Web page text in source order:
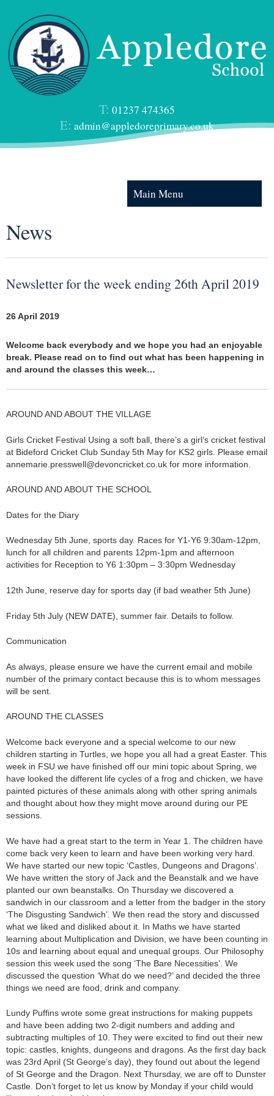
T: 01237 474365
E: admin@appledoreprimary.co.uk
Main Menu
News
Newsletter for the week ending 26th April 2019
26 April 2019
Welcome back everybody and we hope you had an enjoyable
break. Please read on to find out what has been happening in
and around the classes this week…
AROUND AND ABOUT THE VILLAGE
Girls Cricket Festival Using a soft ball, there’s a girl’s cricket festival
at Bideford Cricket Club Sunday 5th May for KS2 girls. Please email
annemarie.presswell@devoncricket.co.uk for more information.
AROUND AND ABOUT THE SCHOOL
Dates for the Diary
Wednesday 5th June, sports day. Races for Y1-Y6 9:30am-12pm,
lunch for all children and parents 12pm-1pm and afternoon
activities for Reception to Y6 1:30pm – 3:30pm Wednesday
12th June, reserve day for sports day (if bad weather 5th June)
Friday 5th July (NEW DATE), summer fair. Details to follow.
Communication
As always, please ensure we have the current email and mobile
number of the primary contact because this is to whom messages
will be sent.
AROUND THE CLASSES
Welcome back everyone and a special welcome to our new
children starting in Turtles, we hope you all had a great Easter. This
week in FSU we have finished off our mini topic about Spring, we
have looked the different life cycles of a frog and chicken, we have
painted pictures of these animals along with other spring animals
and thought about how they might move around during our PE
sessions.
We have had a great start to the term in Year 1. The children have
come back very keen to learn and have been working very hard.
We have started our new topic ‘Castles, Dungeons and Dragons’.
We have written the story of Jack and the Beanstalk and we have
planted our own beanstalks. On Thursday we discovered a
sandwich in our classroom and a letter from the badger in the story
‘The Disgusting Sandwich’. We then read the story and discussed
what we liked and disliked about it. In Maths we have started
learning about Multiplication and Division, we have been counting in
10s and learning about equal and unequal groups. Our Philosophy
session this week used the song ‘The Bare Necessities’. We
discussed the question ‘What do we need?’ and decided the three
things we need are food, drink and company.
Lundy Puffins wrote some great instructions for making puppets
and have been adding two 2-digit numbers and adding and
subtracting multiples of 10. They were excited to find out their new
topic: castles, knights, dungeons and dragons. As the first day back
was 23rd April (St George’s day), they found out about the legend
of St George and the Dragon. Next Thursday, we are off to Dunster
Castle. Don’t forget to let us know by Monday if your child would